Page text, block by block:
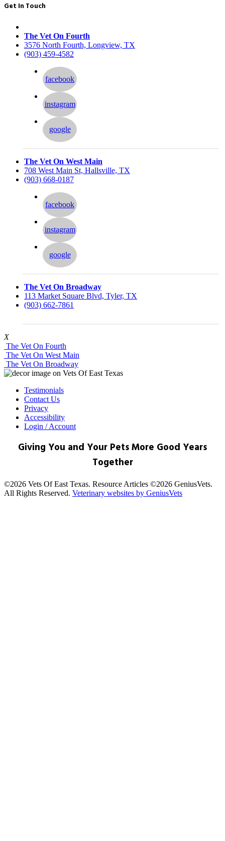
Get In Touch
The Vet On Fourth
3576 North Fourth, Longview, TX
(903) 459-4582
facebook
instagram
google
The Vet On West Main
708 West Main St, Hallsville, TX
(903) 668-0187
facebook
instagram
google
The Vet On Broadway
113 Market Square Blvd, Tyler, TX
(903) 662-7861
X
The Vet On Fourth
The Vet On West Main
The Vet On Broadway
Testimonials
Contact Us
Privacy
Accessibility
Login / Account
Giving You and Your Pets More Good Years
Together
©2026 Vets Of East Texas. Resource Articles ©2026 GeniusVets.
All Rights Reserved. Veterinary websites by GeniusVets